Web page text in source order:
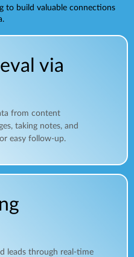
to build valuable connections
via
from content
taking notes, and
easy follow-up.
leads through real-time